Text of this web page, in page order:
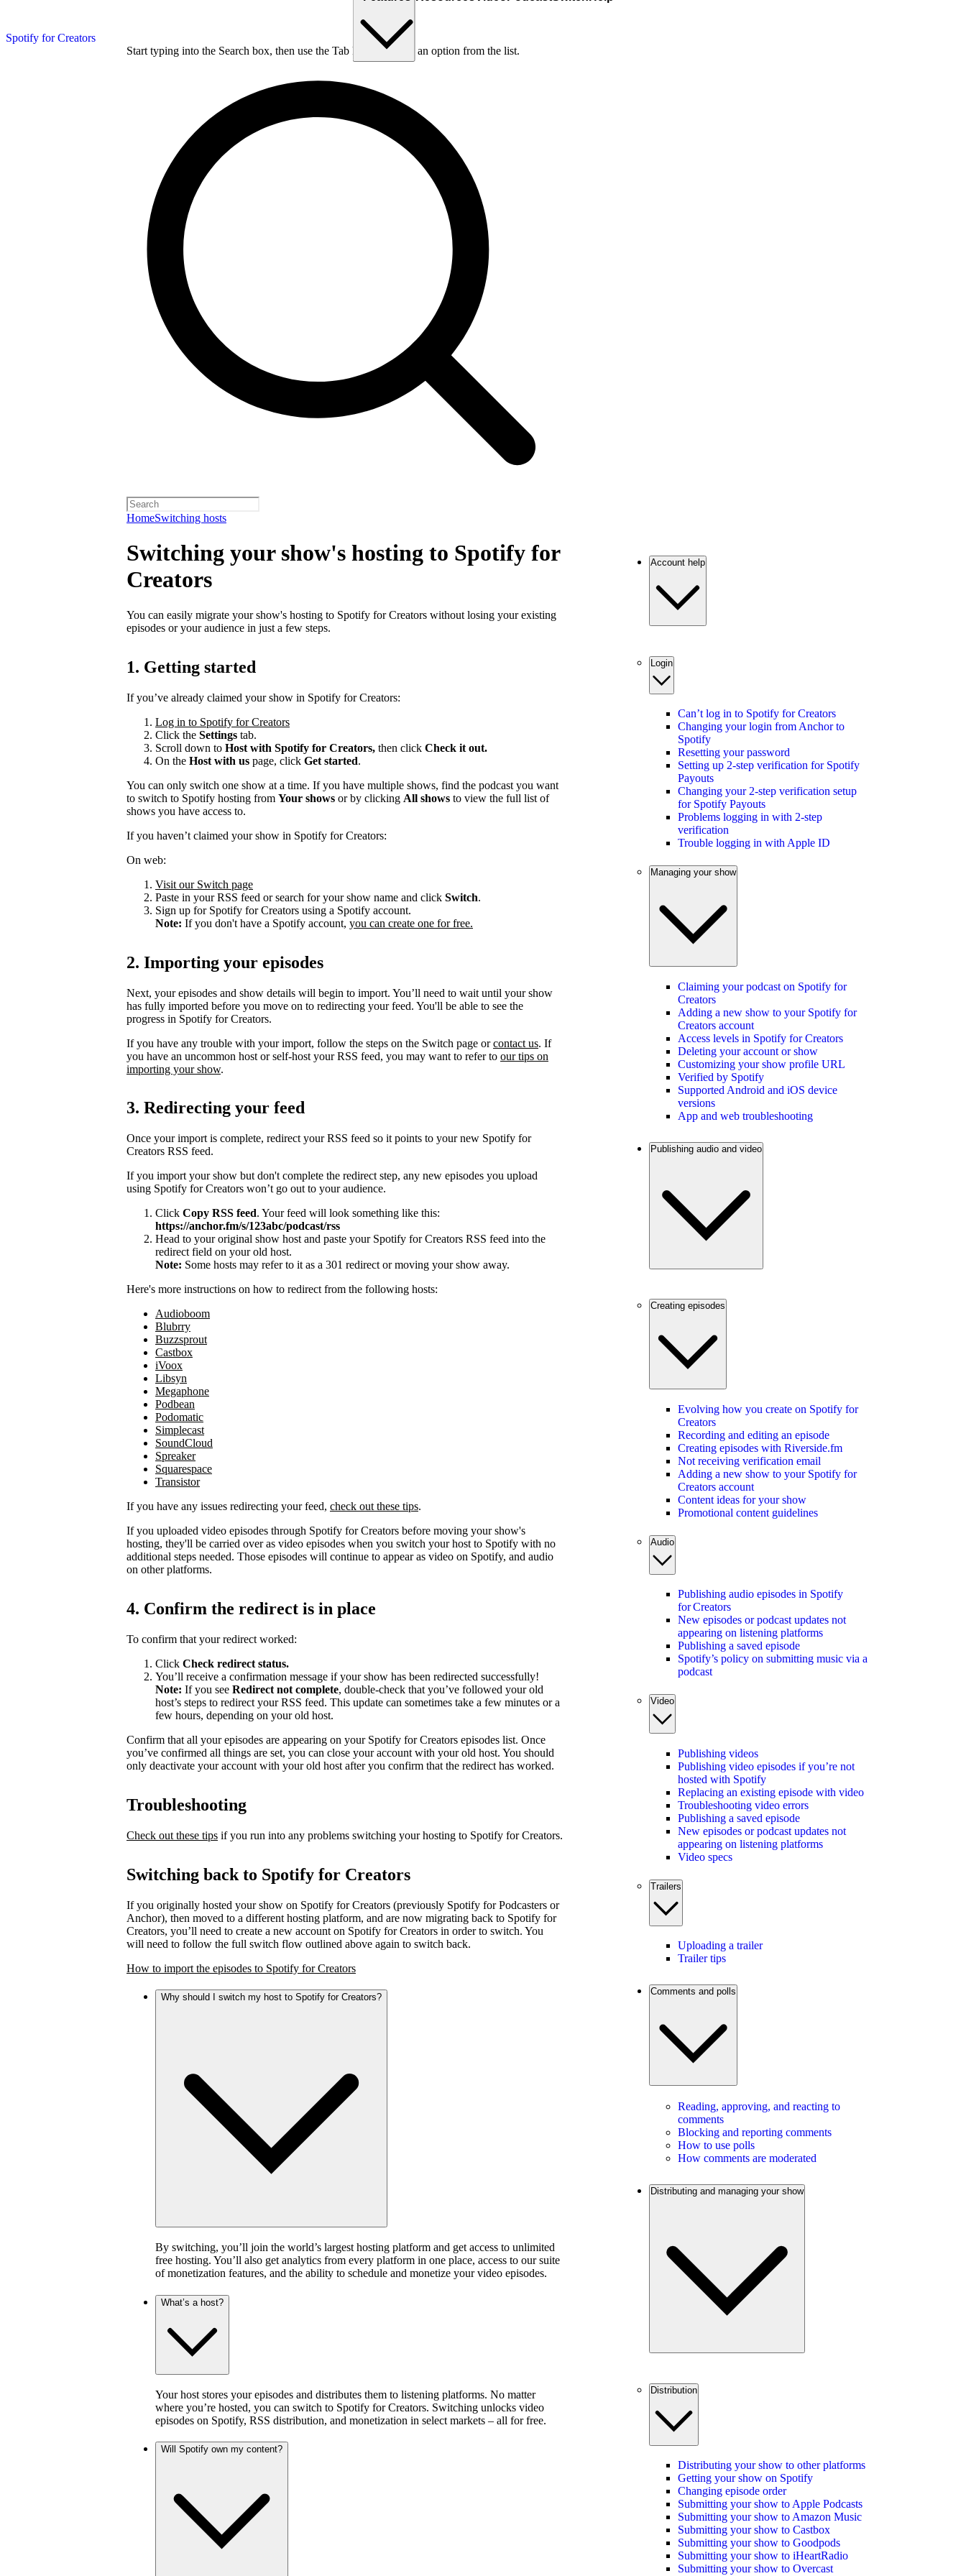
Spotify for Creators
Start typing into the Search box, then use the Tab key to choose an option from the list.
HomeSwitching hosts
Switching your show's hosting to Spotify for
Creators
You can easily migrate your show's hosting to Spotify for Creators without losing your existing
episodes or your audience in just a few steps.
1. Getting started
If you’ve already claimed your show in Spotify for Creators:
Log in to Spotify for Creators
Click the Settings tab.
Scroll down to Host with Spotify for Creators, then click Check it out.
On the Host with us page, click Get started.
You can only switch one show at a time. If you have multiple shows, find the podcast you want
to switch to Spotify hosting from Your shows or by clicking All shows to view the full list of
shows you have access to.
If you haven’t claimed your show in Spotify for Creators:
On web:
Visit our Switch page
Paste in your RSS feed or search for your show name and click Switch.
Sign up for Spotify for Creators using a Spotify account.
Note: If you don't have a Spotify account, you can create one for free.
2. Importing your episodes
Next, your episodes and show details will begin to import. You’ll need to wait until your show
has fully imported before you move on to redirecting your feed. You'll be able to see the
progress in Spotify for Creators.
If you have any trouble with your import, follow the steps on the Switch page orcontact us. If
you have an uncommon host or self-host your RSS feed, you may want to refer to our tips on
importing your show.
3. Redirecting your feed
Once your import is complete, redirect your RSS feed so it points to your new Spotify for
Creators RSS feed.
If you import your show but don't complete the redirect step, any new episodes you upload
using Spotify for Creators won’t go out to your audience.
Click Copy RSS feed. Your feed will look something like this:
https://anchor.fm/s/123abc/podcast/rss
Head to your original show host and paste your Spotify for Creators RSS feed into the
redirect field on your old host.
Note: Some hosts may refer to it as a 301 redirect or moving your show away.
Here's more instructions on how to redirect from the following hosts:
Audioboom
Blubrry
Buzzsprout
Castbox
iVoox
Libsyn
Megaphone
Podbean
Podomatic
Simplecast
SoundCloud
Spreaker
Squarespace
Transistor
If you have any issues redirecting your feed, check out these tips.
If you uploaded video episodes through Spotify for Creators before moving your show's
hosting, they'll be carried over as video episodes when you switch your host to Spotify with no
additional steps needed. Those episodes will continue to appear as video on Spotify, and audio
on other platforms.
4. Confirm the redirect is in place
To confirm that your redirect worked:
Click Check redirect status.
You’ll receive a confirmation message if your show has been redirected successfully!
Note: If you see Redirect not complete, double-check that you’ve followed your old
host’s steps to redirect your RSS feed. This update can sometimes take a few minutes or a
few hours, depending on your old host.
Confirm that all your episodes are appearing on your Spotify for Creators episodes list. Once
you’ve confirmed all things are set, you can close your account with your old host. You should
only deactivate your account with your old host after you confirm that the redirect has worked.
Troubleshooting
Check out these tips if you run into any problems switching your hosting to Spotify for Creators.
Switching back to Spotify for Creators
If you originally hosted your show on Spotify for Creators (previously Spotify for Podcasters or
Anchor), then moved to a different hosting platform, and are now migrating back to Spotify for
Creators, you’ll need to create a new account on Spotify for Creators in order to switch. You
will need to follow the full switch flow outlined above again to switch back.
How to import the episodes to Spotify for Creators
Why should I switch my host to Spotify for Creators?
By switching, you’ll join the world’s largest hosting platform and get access to unlimited
free hosting. You’ll also get analytics from every platform in one place, access to our suite
of monetization features, and the ability to schedule and monetize your video episodes.
What’s a host?
Your host stores your episodes and distributes them to listening platforms. No matter
where you’re hosted, you can switch to Spotify for Creators. Switching unlocks video
episodes on Spotify, RSS distribution, and monetization in select markets – all for free.
Will Spotify own my content?
Account help
Login
Can’t log in to Spotify for Creators
Changing your login from Anchor to
Spotify
Resetting your password
Setting up 2-step verification for Spotify
Payouts
Changing your 2-step verification setup
for Spotify Payouts
Problems logging in with 2-step
verification
Trouble logging in with Apple ID
Managing your show
Claiming your podcast on Spotify for
Creators
Adding a new show to your Spotify for
Creators account
Access levels in Spotify for Creators
Deleting your account or show
Customizing your show profile URL
Verified by Spotify
Supported Android and iOS device
versions
App and web troubleshooting
Publishing audio and video
Creating episodes
Evolving how you create on Spotify for
Creators
Recording and editing an episode
Creating episodes with Riverside.fm
Not receiving verification email
Adding a new show to your Spotify for
Creators account
Content ideas for your show
Promotional content guidelines
Audio
Publishing audio episodes in Spotify
for Creators
New episodes or podcast updates not
appearing on listening platforms
Publishing a saved episode
Spotify’s policy on submitting music via a
podcast
Video
Publishing videos
Publishing video episodes if you’re not
hosted with Spotify
Replacing an existing episode with video
Troubleshooting video errors
Publishing a saved episode
New episodes or podcast updates not
appearing on listening platforms
Video specs
Trailers
Uploading a trailer
Trailer tips
Comments and polls
Reading, approving, and reacting to
comments
Blocking and reporting comments
How to use polls
How comments are moderated
Distributing and managing your show
Distribution
Distributing your show to other platforms
Getting your show on Spotify
Changing episode order
Submitting your show to Apple Podcasts
Submitting your show to Amazon Music
Submitting your show to Castbox
Submitting your show to Goodpods
Submitting your show to iHeartRadio
Submitting your show to Overcast